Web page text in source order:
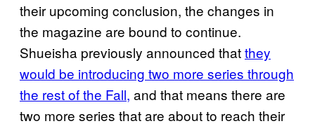
their upcoming conclusion, the changes in
the magazine are bound to continue.
Shueisha previously announced thatthey
would be introducing two more series through
the rest of the Fall, and that means there are
two more series that are about to reach their